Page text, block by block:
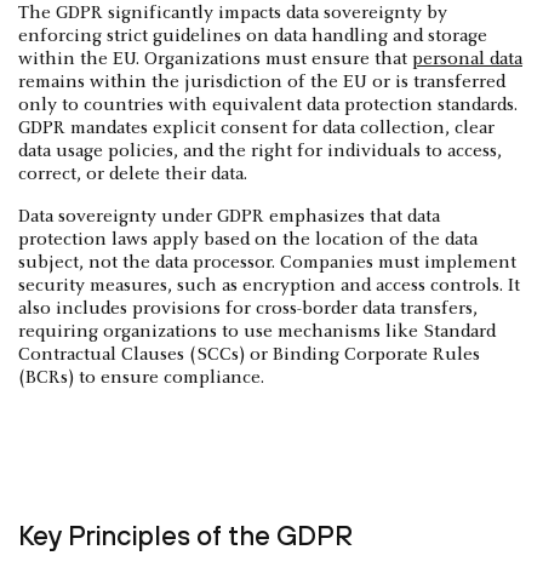
The GDPR significantly impacts data sovereignty by
enforcing strict guidelines on data handling and storage
within the EU. Organizations must ensure that personal data
remains within the jurisdiction of the EU or is transferred
only to countries with equivalent data protection standards.
GDPR mandates explicit consent for data collection, clear
data usage policies, and the right for individuals to access,
correct, or delete their data.
Data sovereignty under GDPR emphasizes that data
protection laws apply based on the location of the data
subject, not the data processor. Companies must implement
security measures, such as encryption and access controls. It
also includes provisions for cross-border data transfers,
requiring organizations to use mechanisms like Standard
Contractual Clauses (SCCs) or Binding Corporate Rules
(BCRs) to ensure compliance.
Key Principles of the GDPR